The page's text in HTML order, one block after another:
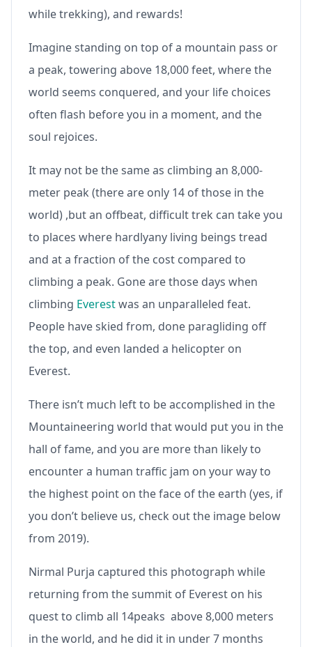
while trekking), and rewards!
Imagine standing on top of a mountain pass or
a peak, towering above 18,000 feet, where the
world seems conquered, and your life choices
often flash before you in a moment, and the
soul rejoices.
It may not be the same as climbing an 8,000-
meter peak (there are only 14 of those in the
world) ,but an offbeat, difficult trek can take you
to places where hardlyany living beings tread
and at a fraction of the cost compared to
climbing a peak. Gone are those days when
climbing Everestwas an unparalleled feat.
People have skied from, done paragliding off
the top, and even landed a helicopter on
Everest.
There isn’t much left to be accomplished in the
Mountaineering world that would put you in the
hall of fame, and you are more than likely to
encounter a human traffic jam on your way to
the highest point on the face of the earth (yes, if
you don’t believe us, check out the image below
from 2019).
Nirmal Purja captured this photograph while
returning from the summit of Everest on his
quest to climb all 14peaks above 8,000 meters
in the world, and he did it in under 7 months